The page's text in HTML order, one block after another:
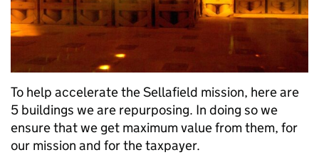
To help accelerate the Sellafield mission, here are
5 buildings we are repurposing. In doing so we
ensure that we get maximum value from them, for
our mission and for the taxpayer.